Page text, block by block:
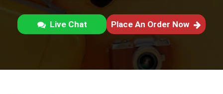
Live Chat Place An Order Now